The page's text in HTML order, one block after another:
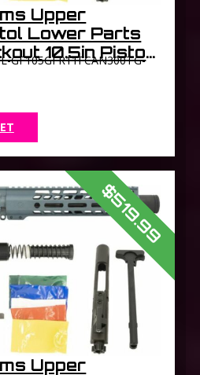
Upper
Lower Parts
10.5in Pistol
1-8 Twist
Can
GF105GFR11FCAN300TG-
$519.99
Upper